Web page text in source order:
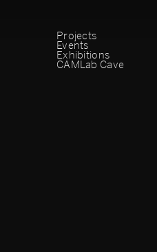
Projects
Events
Exhibitions
CAMLab Cave